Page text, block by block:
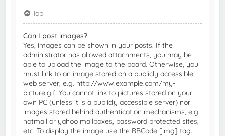
Top
Can I post images?
Yes, images can be shown in your posts. If the
administrator has allowed attachments, you may be
able to upload the image to the board. Otherwise, you
must link to an image stored on a publicly accessible
web server, e.g. http://www.example.com/my-
picture.gif. You cannot link to pictures stored on your
own PC (unless it is a publicly accessible server) nor
images stored behind authentication mechanisms, e.g.
hotmail or yahoo mailboxes, password protected sites,
etc. To display the image use the BBCode [img] tag.